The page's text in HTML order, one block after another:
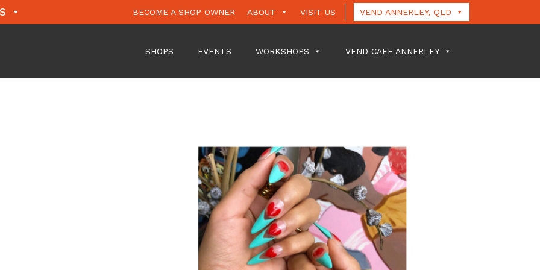
BECOME A SHOP OWNER ABOUT VISIT US VEND ANNERLEY, QLD
SHOPS EVENTS WORKSHOPS VEND CAFE ANNERLEY